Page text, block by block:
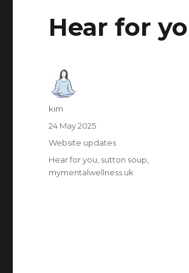
Hear for
Author
kim
Posted
on
24 May 2025
Category
Website updates
Tags
Hear for you sutton soup
mymentalwellness.uk